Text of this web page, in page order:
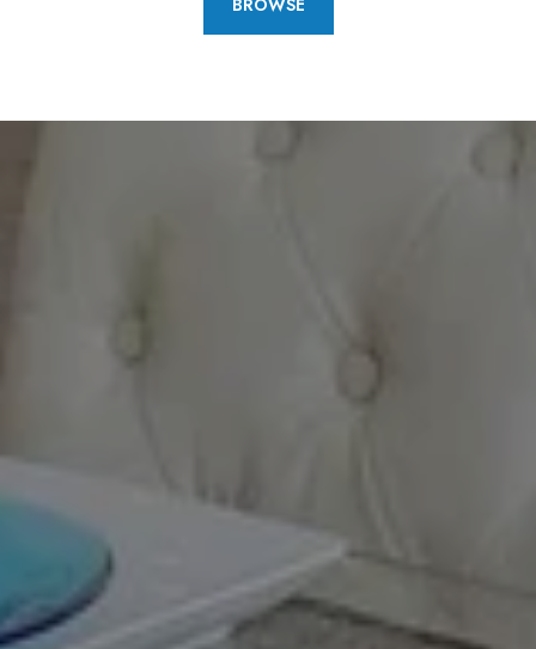
BROWSE